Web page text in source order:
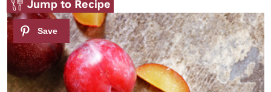
Jump to Recipe